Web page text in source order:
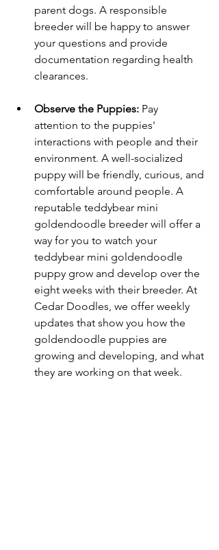
parent dogs. A responsible
breeder will be happy to answer
your questions and provide
documentation regarding health
clearances.
Observe the Puppies: Pay
attention to the puppies'
interactions with people and their
environment. A well-socialized
puppy will be friendly, curious, and
comfortable around people. A
reputable teddybear mini
goldendoodle breeder will offer a
way for you to watch your
teddybear mini goldendoodle
puppy grow and develop over the
eight weeks with their breeder. At
Cedar Doodles, we offer weekly
updates that show you how the
goldendoodle puppies are
growing and developing, and what
they are working on that week.